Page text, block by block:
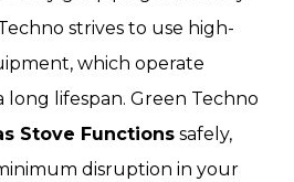
strives to use high-
which operate
lifespan. Green Techno
Stove Functions safely,
disruption in your